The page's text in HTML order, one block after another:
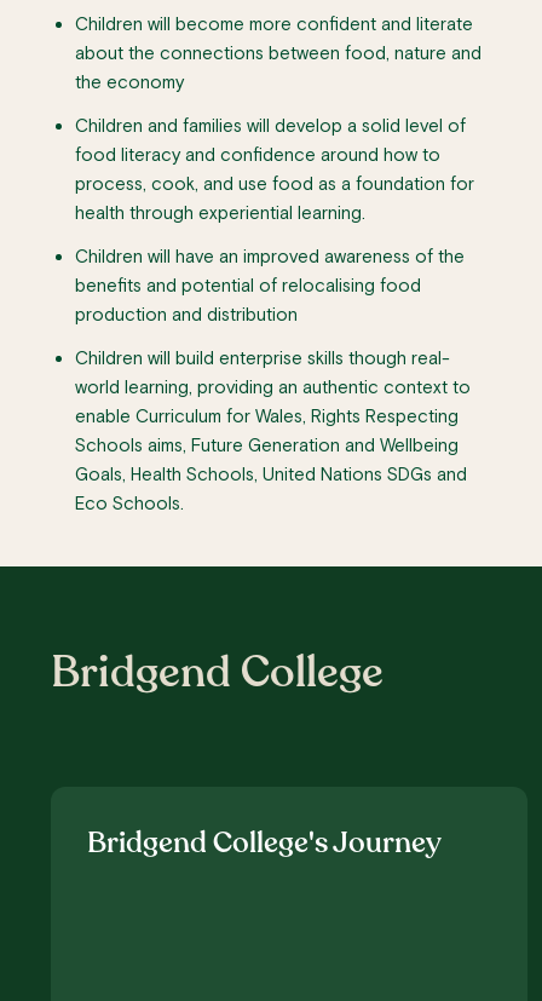
Children will become more confident and literate
about the connections between food, nature and
the economy
Children and families will develop a solid level of
food literacy and confidence around how to
process, cook, and use food as a foundation for
health through experiential learning.
Children will have an improved awareness of the
benefits and potential of relocalising food
production and distribution
Children will build enterprise skills though real-
world learning, providing an authentic context to
enable Curriculum for Wales, Rights Respecting
Schools aims, Future Generation and Wellbeing
Goals, Health Schools, United Nations SDGs and
Eco Schools.
Bridgend College
Bridgend College's Journey